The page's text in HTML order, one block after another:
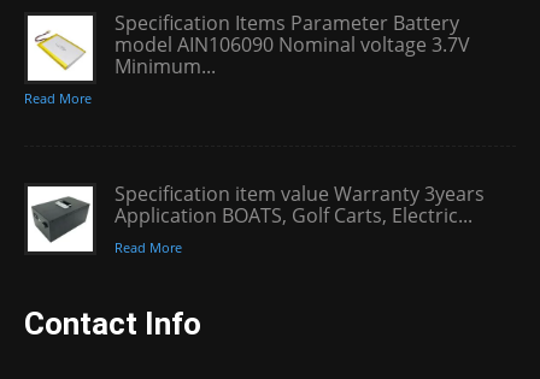
Specification Items Parameter Battery
model AIN106090 Nominal voltage 3.7V
Minimum...
Read More
Specification item value Warranty 3years
Application BOATS, Golf Carts, Electric...
Read More
Contact Info